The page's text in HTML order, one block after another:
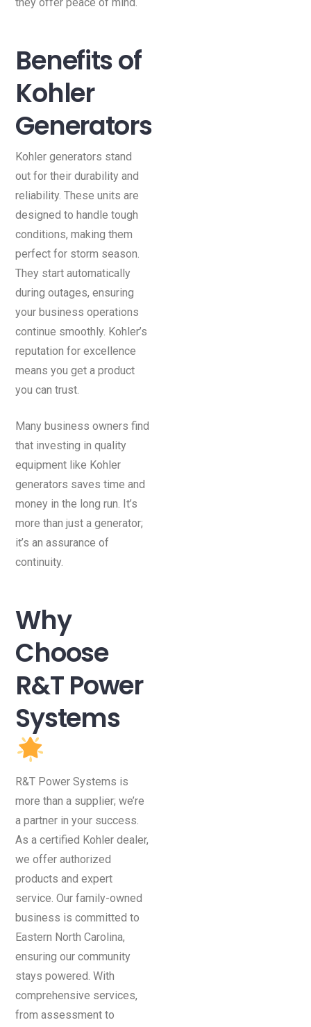
Benefits of
Kohler
Generators
Kohler generators stand
out for their durability and
reliability. These units are
designed to handle tough
conditions, making them
perfect for storm season.
They start automatically
during outages, ensuring
your business operations
continue smoothly. Kohler’s
reputation for excellence
means you get a product
you can trust.
Many business owners find
that investing in quality
equipment like Kohler
generators saves time and
money in the long run. It’s
more than just a generator;
it’s an assurance of
continuity.
Why
Choose
R&T Power
Systems
R&T Power Systems is
more than a supplier; we’re
a partner in your success.
As a certified Kohler dealer,
we offer authorized
products and expert
service. Our family-owned
business is committed to
Eastern North Carolina,
ensuring our community
stays powered. With
comprehensive services,
from assessment to